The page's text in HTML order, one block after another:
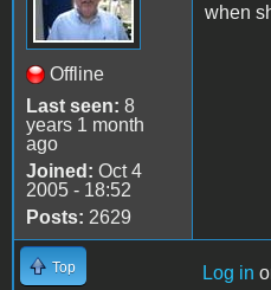
Offline
Last seen: 8
years 1 month
ago
Joined: Oct 4
2005 - 18:52
Posts: 2629
when
Top Log in